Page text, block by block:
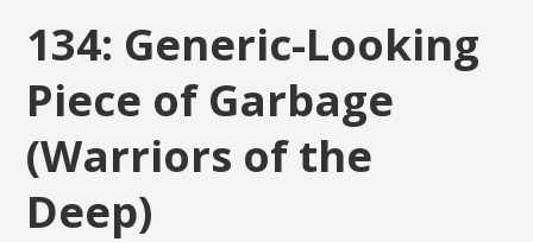
134: Generic-Looking
Piece of Garbage
(Warriors of the
Deep)